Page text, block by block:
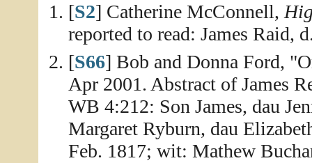
[S2] Catherine McConnell,
reported to read: James Raid,
[S66] Bob and Donna Ford,
Apr 2001. Abstract of James
WB 4:212: Son James, dau
Margaret Ryburn, dau
Feb. 1817; wit: Mathew